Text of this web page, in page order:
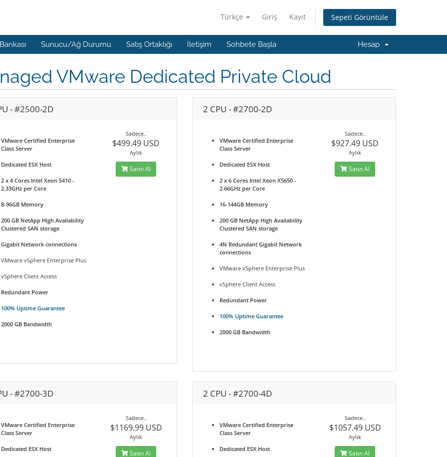
Türkçe Giriş Kayıt Sepeti Görüntüle
Sunucu/Ağ Durumu Satış Ortaklığı İletişim Sohbete Başla Hesap
VMware Dedicated Private Cloud
- #2500-2D
VMware Certified Enterprise
Class Server
Dedicated ESX Host
2 x 4 Cores Intel Xeon 5410 -
2.33GHz per Core
8-96GB Memory
200 GB NetApp High Availability
Clustered SAN storage
Gigabit Network connections
VMware vSphere Enterprise Plus
vSphere Client Access
Redundant Power
100% Uptime Guarantee
2000 GB Bandwidth
Sadece..
$499.49 USD
Aylık
Satın Al
2 CPU - #2700-2D
VMware Certified Enterprise
Class Server
Dedicated ESX Host
2 x 6 Cores Intel Xeon X5650 -
2.66GHz per Core
16-144GB Memory
200 GB NetApp High Availability
Clustered SAN storage
4N Redundant Gigabit Network
connections
VMware vSphere Enterprise Plus
vSphere Client Access
Redundant Power
100% Uptime Guarantee
2000 GB Bandwidth
Sadece..
$927.49 USD
Aylık
Satın Al
- #2700-3D
VMware Certified Enterprise
Class Server
Dedicated ESX Host
Sadece..
$1169.99 USD
Aylık
Satın Al
2 CPU - #2700-4D
VMware Certified Enterprise
Class Server
Dedicated ESX Host
Sadece..
$1057.49 USD
Aylık
Satın Al